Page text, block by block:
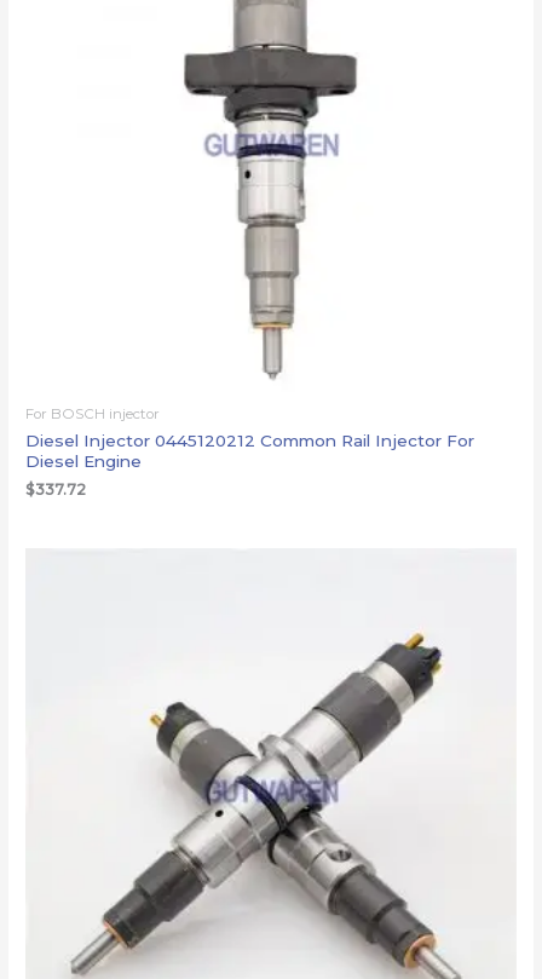
For BOSCH injector
Diesel Injector 0445120212 Common Rail Injector For
Diesel Engine
$337.72